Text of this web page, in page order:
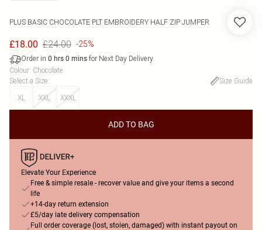
PLUS BASIC CHOCOLATE PLT EMBROIDERY HALF ZIP JUMPER
£18.00 £24.00 -25%
Order in 0 hrs 0 mins for Next Day Delivery
Colour: Chocolate
Select a Size:
Size Guide
XL
XXL XXXL
ADD TO BAG
Elevate Your Experience
Free & simple resale - recover value and give your items a second
life
+14-day return extension
£5/day late delivery compensation
Full order coverage (lost, stolen, damaged) with instant payout on